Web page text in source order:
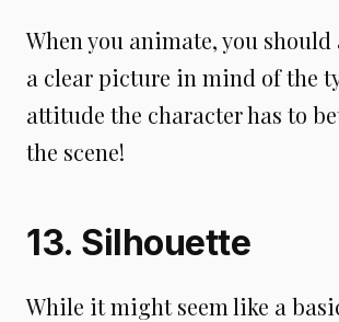
When you animate, you should
a clear picture in mind of the
attitude the character has to
the scene!
13. Silhouette
While it might seem like a